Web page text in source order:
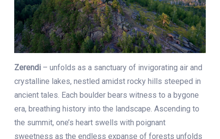
Zerendi – unfolds as a sanctuary of invigorating air and
crystalline lakes, nestled amidst rocky hills steeped in
ancient tales. Each boulder bears witness to a bygone
era, breathing history into the landscape. Ascending to
the summit, one’s heart swells with poignant
sweetness as the endless expanse of forests unfolds